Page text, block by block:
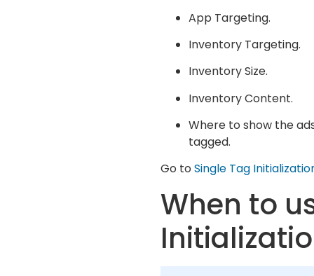
App Targeting.
Inventory Targeting.
Inventory Size.
Inventory Content.
Where to show the
tagged.
Go to Single Tag
When to